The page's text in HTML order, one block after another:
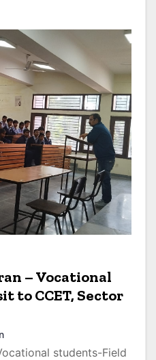
– Vocational
to CCET, Sector
students-Field